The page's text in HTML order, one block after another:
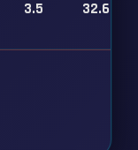
3.5 32.6